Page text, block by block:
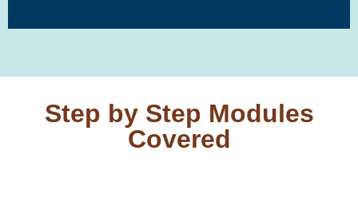
Step by Step Modules
Covered